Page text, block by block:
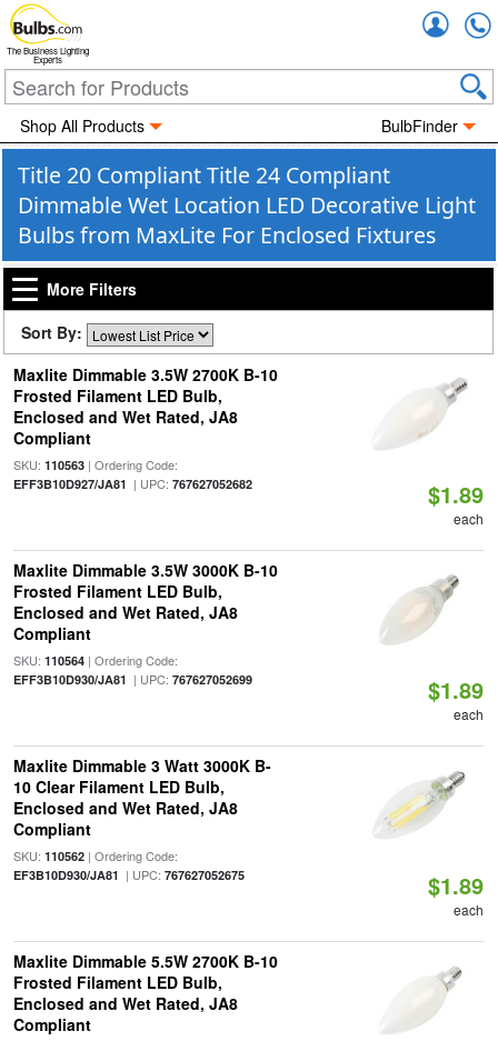
The Business Lighting
Experts
Shop All Products BulbFinder
Title 20 Compliant Title 24 Compliant
Dimmable Wet Location LED Decorative Light
Bulbs from MaxLite For Enclosed Fixtures
More Filters
Sort By:
Maxlite Dimmable 3.5W 2700K B-10
Frosted Filament LED Bulb,
Enclosed and Wet Rated, JA8
Compliant
SKU: 110563| Ordering Code:
EFF3B10D927/JA81 | UPC: 767627052682 $1.89
each
Maxlite Dimmable 3.5W 3000K B-10
Frosted Filament LED Bulb,
Enclosed and Wet Rated, JA8
Compliant
SKU: 110564| Ordering Code:
EFF3B10D930/JA81 | UPC: 767627052699 $1.89
each
Maxlite Dimmable 3 Watt 3000K B-
10 Clear Filament LED Bulb,
Enclosed and Wet Rated, JA8
Compliant
SKU: 110562| Ordering Code:
EF3B10D930/JA81 | UPC: 767627052675 $1.89
each
Maxlite Dimmable 5.5W 2700K B-10
Frosted Filament LED Bulb,
Enclosed and Wet Rated, JA8
Compliant